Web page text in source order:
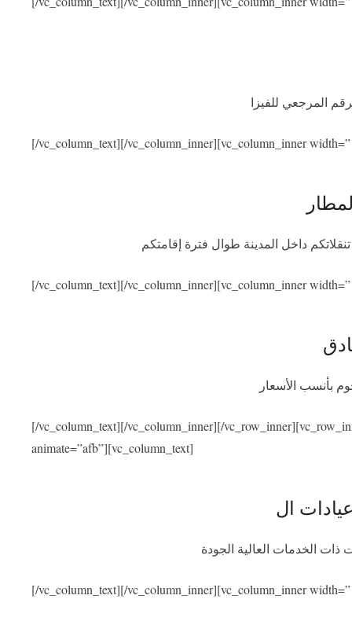
المرجعي للفيزا
[/vc_column_text][/vc_column_inner][vc_column_inner
داخل المدينة طوال فترة إقامتكم
[/vc_column_text][/vc_column_inner][vc_column_inner
[/vc_column_text][/vc_column_inner][/
animate=”afb”][vc_column_text]
الخدمات العالية الجودة
[/vc_column_text][/vc_column_inner][vc_column_inner